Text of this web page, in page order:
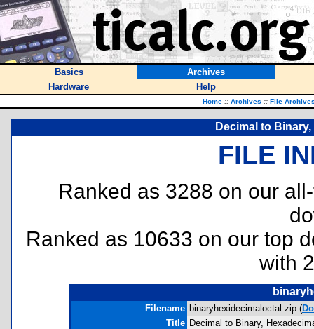
Basics
Archives
Hardware
Help
Home :: Archives :: File
Decimal to
FILE
Ranked as 3288 on our
Ranked as 10633 on our top
with
Filename binaryhexidecimaloctal.zip (
Title Decimal to Binary,